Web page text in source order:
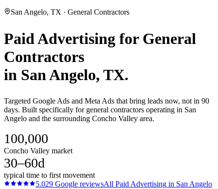
San Angelo, TX · General Contractors
Paid Advertising for General
Contractors
in San Angelo, TX.
Targeted Google Ads and Meta Ads that bring leads now, not in 90
days. Built specifically for general contractors operating in San
Angelo and the surrounding Concho Valley area.
100,000
Concho Valley market
30–60d
typical time to first movement
5.029 Google reviewsAll Paid Advertising in San Angelo